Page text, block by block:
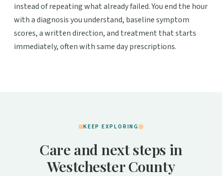
instead of repeating what already failed. You end the hour
with a diagnosis you understand, baseline symptom
scores, a written direction, and treatment that starts
immediately, often with same day prescriptions.
KEEP EXPLORING
Care and next steps in
Westchester County